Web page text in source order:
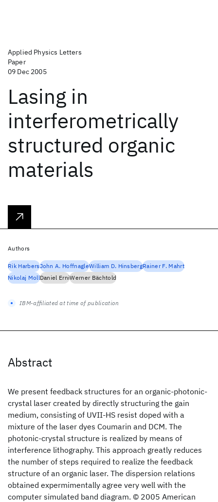
Applied Physics Letters
Paper
09 Dec 2005
Lasing in
interferometrically
structured organic
materials
Abstract
We present feedback structures for an organic-photonic-
crystal laser created by directly structuring the gain
medium, consisting of UVII-HS resist doped with a
mixture of the laser dyes Coumarin and DCM. The
photonic-crystal structure is realized by means of
interference lithography. This approach greatly reduces
the number of steps required to realize the feedback
structure of an organic laser. The dispersion relations
obtained expermimentally agree very well with the
computer simulated band diagram. © 2005 American
Authors
Rik HarbersJohn A. HoffnagleWilliam D. HinsbergRainer F. Mahrt
Nikolaj MollDaniel ErniWerner Bächtold
IBM-affiliated at time of publication